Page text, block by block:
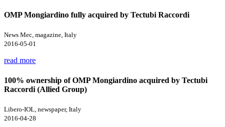
OMP Mongiardino fully acquired by Tectubi Raccordi
News Mec, magazine, Italy
2016-05-01
read more
100% ownership of OMP Mongiardino acquired by Tectubi
Raccordi (Allied Group)
Libero-IOL, newspaper, Italy
2016-04-28